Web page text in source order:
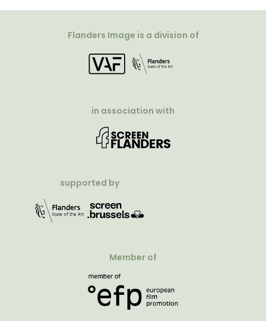
Flanders Image is a division of
in association with
supported by
Member of